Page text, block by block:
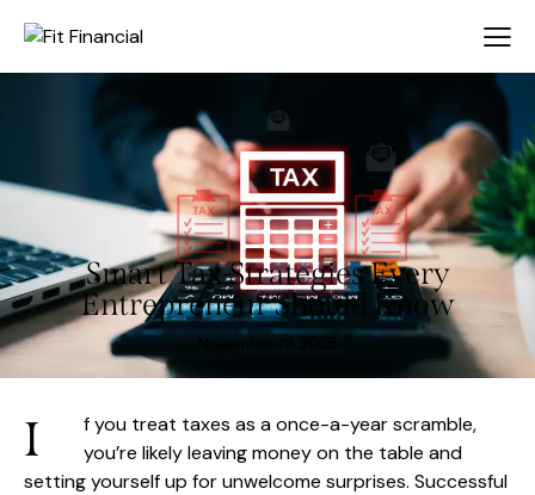
Smart Tax Strategies Every
Entrepreneur Should Know
November 19, 2025
I
f you treat taxes as a once-a-year scramble,
you’re likely leaving money on the table and
setting yourself up for unwelcome surprises. Successful